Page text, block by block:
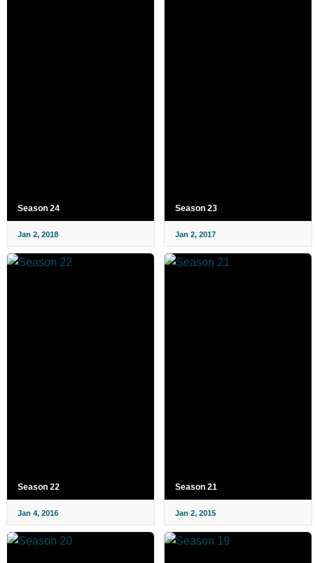
Season 24
Jan 2, 2018
Season 23
Jan 2, 2017
Season 22
Jan 4, 2016
Season 21
Jan 2, 2015